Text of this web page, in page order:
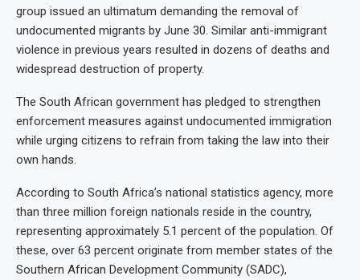
group issued an ultimatum demanding the removal of
undocumented migrants by June 30. Similar anti-immigrant
violence in previous years resulted in dozens of deaths and
widespread destruction of property.
The South African government has pledged to strengthen
enforcement measures against undocumented immigration
while urging citizens to refrain from taking the law into their
own hands.
According to South Africa’s national statistics agency, more
than three million foreign nationals reside in the country,
representing approximately 5.1 percent of the population. Of
these, over 63 percent originate from member states of the
Southern African Development Community (SADC),